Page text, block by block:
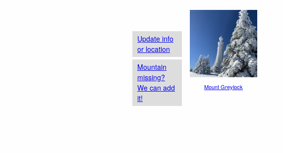
Update info
or location
Mountain
missing?
We can add
it!
Mount Greylock